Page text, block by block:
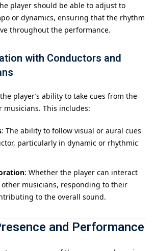
player should be able to adjust to
or dynamics, ensuring that the rhythm
throughout the performance.
with Conductors and
player’s ability to take cues from the
musicians. This includes:
: The ability to follow visual or aural cues
particularly in dynamic or rhythmic
: Whether the player can interact
musicians, responding to their
to the overall sound.
and Performance